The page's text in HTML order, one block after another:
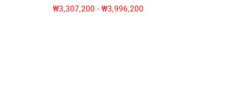
₩3,307,200 - ₩3,996,200